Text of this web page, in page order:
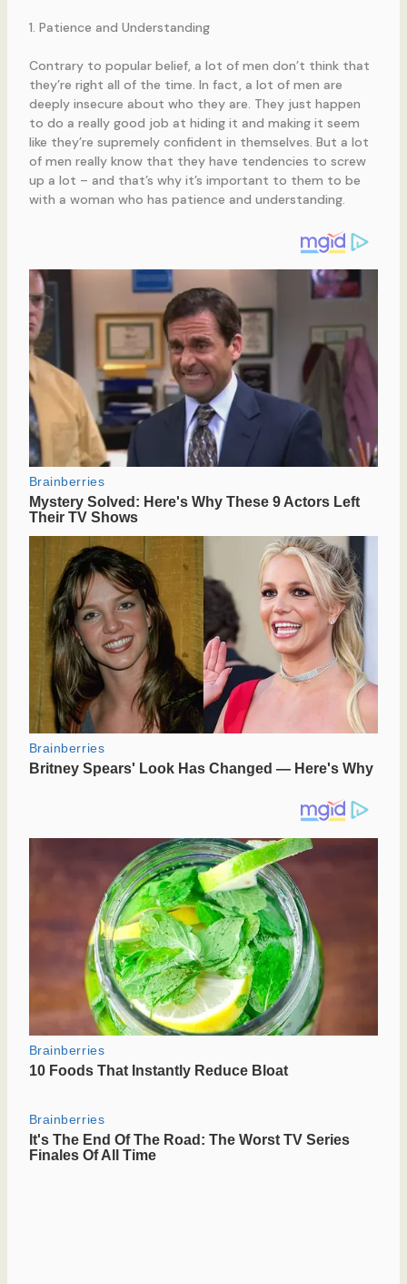
1. Patience and Understanding
Contrary to popular belief, a lot of men don’t think that
they’re right all of the time. In fact, a lot of men are
deeply insecure about who they are. They just happen
to do a really good job at hiding it and making it seem
like they’re supremely confident in themselves. But a lot
of men really know that they have tendencies to screw
up a lot – and that’s why it’s important to them to be
with a woman who has patience and understanding.